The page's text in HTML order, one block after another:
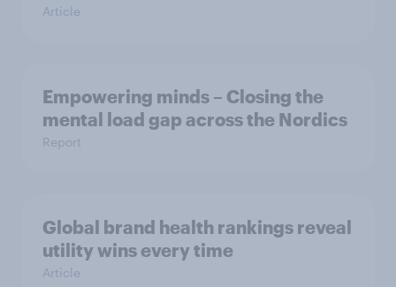
Article
Empowering minds – Closing the
mental load gap across the Nordics
Report
Global brand health rankings reveal
utility wins every time
Article